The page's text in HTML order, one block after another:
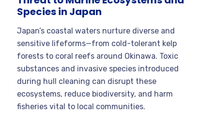
Species in Japan
Japan’s coastal waters nurture diverse and
sensitive lifeforms—from cold-tolerant kelp
forests to coral reefs around Okinawa. Toxic
substances and invasive species introduced
during hull cleaning can disrupt these
ecosystems, reduce biodiversity, and harm
fisheries vital to local communities.